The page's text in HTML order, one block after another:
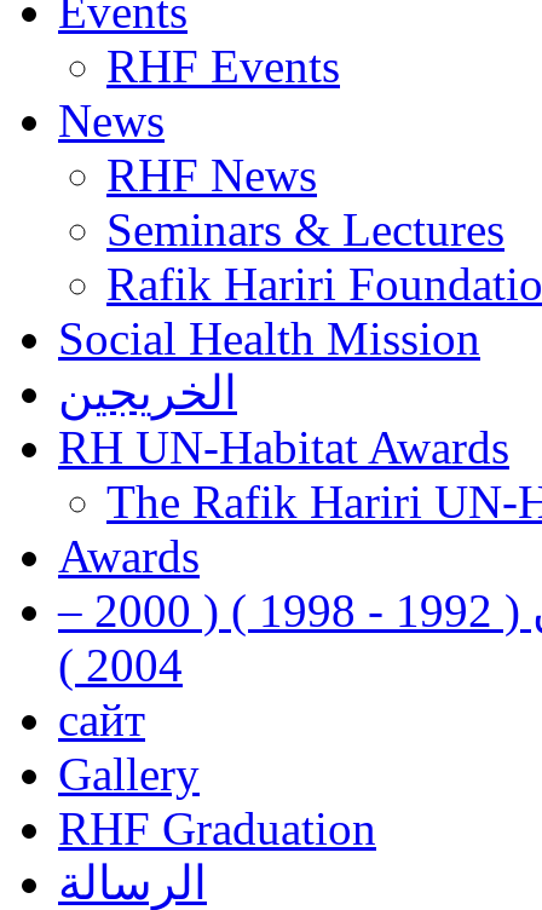
Events
RHF Events
News
RHF News
Seminars & Lectures
Rafik Hariri
Social Health Mission
الخريجين
RH UN-Habitat Awards
The Rafik Hariri UN-
Awards
رفيق الحريري رئيس وزراء لبنان ( 1992 - 1998 ) ( 2000 –
2004 )
сайт
Gallery
RHF Graduation
الرسالة